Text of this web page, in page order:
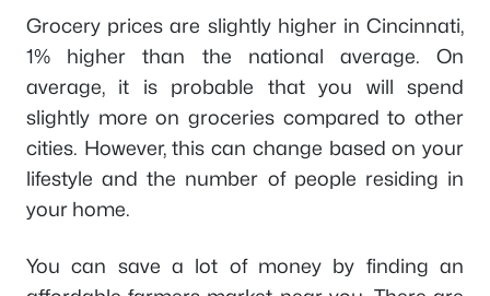
Grocery prices are slightly higher in Cincinnati,
1% higher than the national average. On
average, it is probable that you will spend
slightly more on groceries compared to other
cities. However, this can change based on your
lifestyle and the number of people residing in
your home.
You can save a lot of money by finding an